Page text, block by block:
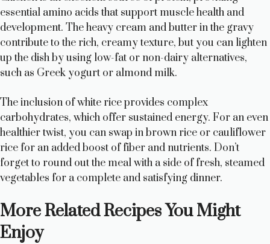
essential amino acids that support muscle health and
development. The heavy cream and butter in the gravy
contribute to the rich, creamy texture, but you can lighten
up the dish by using low-fat or non-dairy alternatives,
such as Greek yogurt or almond milk.
The inclusion of white rice provides complex
carbohydrates, which offer sustained energy. For an even
healthier twist, you can swap in brown rice or cauliflower
rice for an added boost of fiber and nutrients. Don’t
forget to round out the meal with a side of fresh, steamed
vegetables for a complete and satisfying dinner.
More Related Recipes You Might
Enjoy